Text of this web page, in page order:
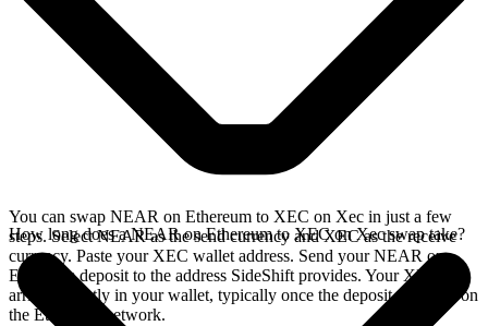
You can swap NEAR on Ethereum to XEC on Xec in just a few
steps. Select NEAR as the send currency and XEC as the receive
currency. Paste your XEC wallet address. Send your NEAR on
Ethereum deposit to the address SideShift provides. Your XEC
arrives directly in your wallet, typically once the deposit confirms on
the Ethereum network.
How long does a NEAR on Ethereum to XEC on Xec swap take?